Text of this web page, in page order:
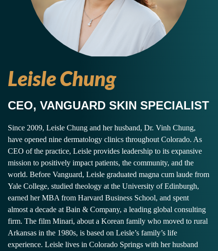
Leisle Chung
CEO, VANGUARD SKIN SPECIALIST
Since 2009, Leisle Chung and her husband, Dr. Vinh Chung,
have opened nine dermatology clinics throughout Colorado. As
CEO of the practice, Leisle provides leadership to its expansive
mission to positively impact patients, the community, and the
world. Before Vanguard, Leisle graduated magna cum laude from
Yale College, studied theology at the University of Edinburgh,
earned her MBA from Harvard Business School, and spent
almost a decade at Bain & Company, a leading global consulting
firm. The film Minari, about a Korean family who moved to rural
Arkansas in the 1980s, is based on Leisle’s family’s life
experience. Leisle lives in Colorado Springs with her husband